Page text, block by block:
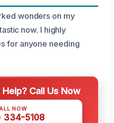
wonders on my
now. I highly
for anyone needing
Call Us Now
NOW
334-5108